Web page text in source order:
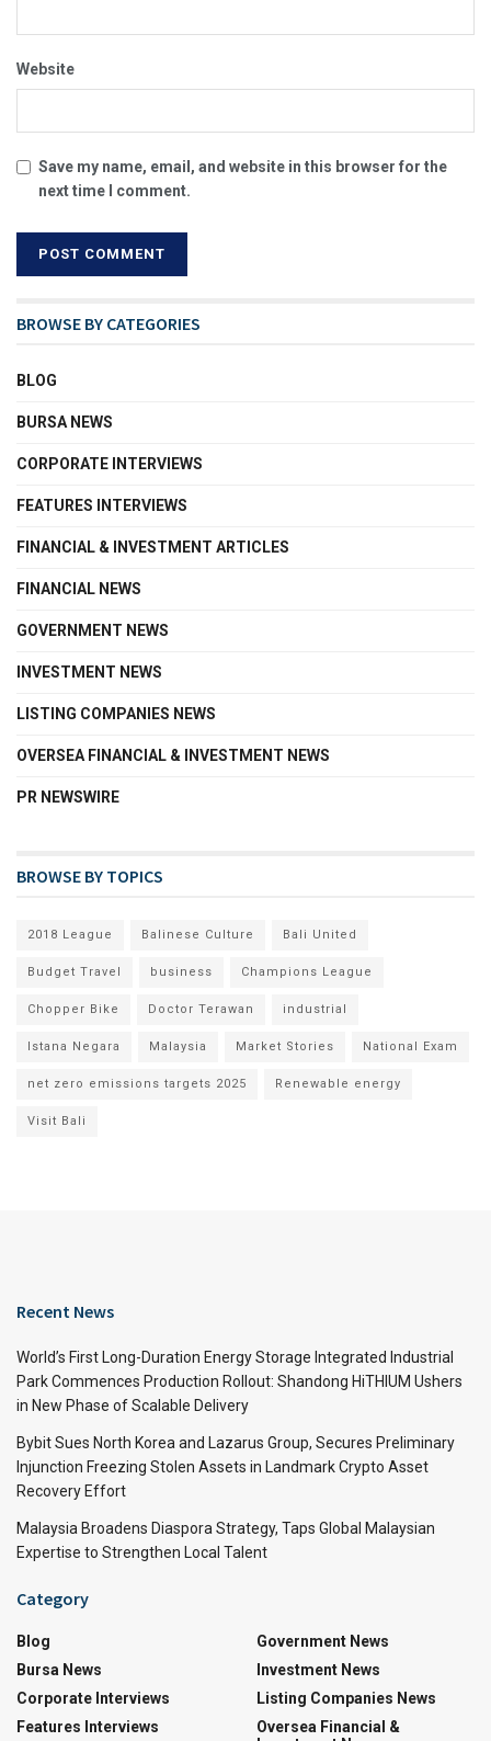
Website
Save my name, email, and website in this browser for the
next time I comment.
BROWSE BY CATEGORIES
BLOG
BURSA NEWS
CORPORATE INTERVIEWS
FEATURES INTERVIEWS
FINANCIAL & INVESTMENT ARTICLES
FINANCIAL NEWS
GOVERNMENT NEWS
INVESTMENT NEWS
LISTING COMPANIES NEWS
OVERSEA FINANCIAL & INVESTMENT NEWS
PR NEWSWIRE
BROWSE BY TOPICS
2018 League Balinese Culture Bali United
Budget Travel business Champions League
Chopper Bike Doctor Terawan industrial
Istana Negara Malaysia Market Stories National Exam
net zero emissions targets 2025 Renewable energy
Visit Bali
Recent News
World’s First Long-Duration Energy Storage Integrated Industrial
Park Commences Production Rollout: Shandong HiTHIUM Ushers
in New Phase of Scalable Delivery
Bybit Sues North Korea and Lazarus Group, Secures Preliminary
Injunction Freezing Stolen Assets in Landmark Crypto Asset
Recovery Effort
Malaysia Broadens Diaspora Strategy, Taps Global Malaysian
Expertise to Strengthen Local Talent
Category
Blog
Bursa News
Corporate Interviews
Features Interviews
Government News
Investment News
Listing Companies News
Oversea Financial &